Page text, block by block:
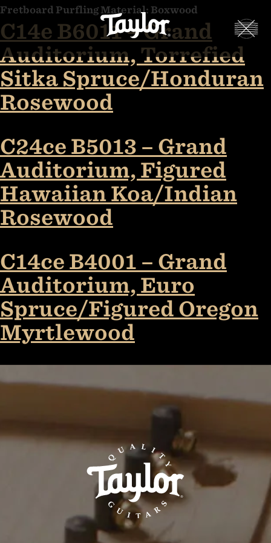
Skip
to
content
Taylor
Guitars
Customs
Gallery
Fretboard Purfling Material: Boxwood
C14e B6011 – Grand
Auditorium, Torrefied
Sitka Spruce/Honduran
Rosewood
C24ce B5013 – Grand
Auditorium, Figured
Hawaiian Koa/Indian
Rosewood
C14ce B4001 – Grand
Auditorium, Euro
Spruce/Figured Oregon
Myrtlewood
TaylorGuitars.com